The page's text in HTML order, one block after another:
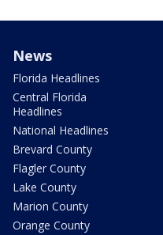
News
Florida Headlines
Central Florida
Headlines
National Headlines
Brevard County
Flagler County
Lake County
Marion County
Orange County